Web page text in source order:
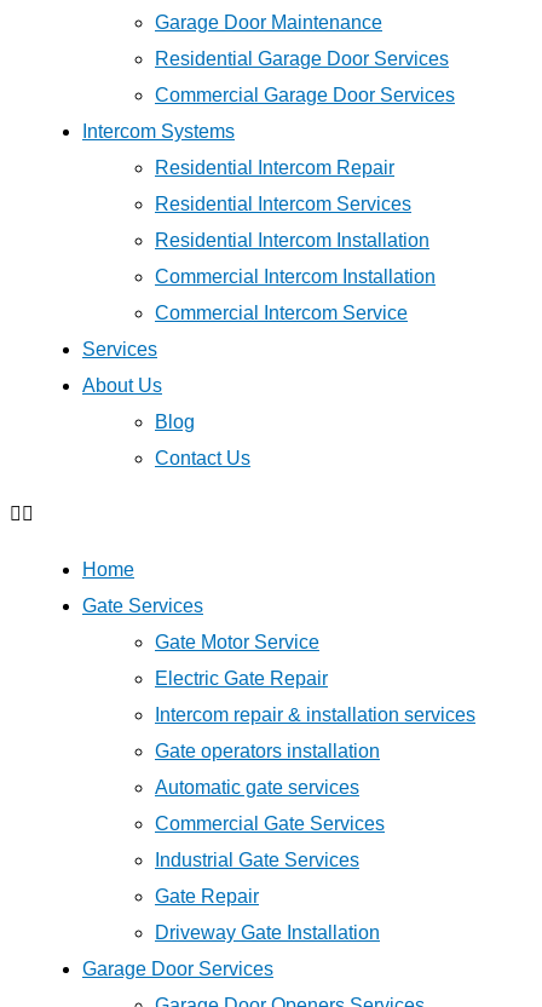
Garage Door Maintenance
Residential Garage Door Services
Commercial Garage Door Services
Intercom Systems
Residential Intercom Repair
Residential Intercom Services
Residential Intercom Installation
Commercial Intercom Installation
Commercial Intercom Service
Services
About Us
Blog
Contact Us
Home
Gate Services
Gate Motor Service
Electric Gate Repair
Intercom repair & installation services
Gate operators installation
Automatic gate services
Commercial Gate Services
Industrial Gate Services
Gate Repair
Driveway Gate Installation
Garage Door Services